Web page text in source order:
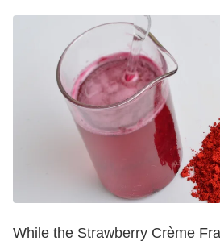
While the Strawberry Crème